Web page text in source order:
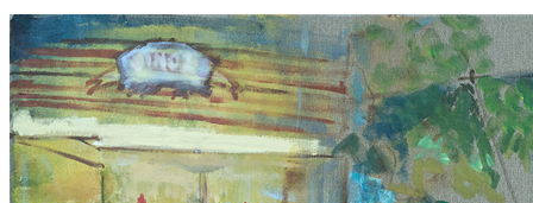
I’ll be seeing you